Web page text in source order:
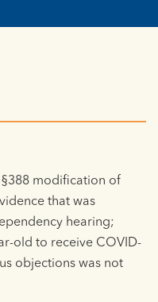
modification of
that was
hearing;
old to receive COVID-
objections was not